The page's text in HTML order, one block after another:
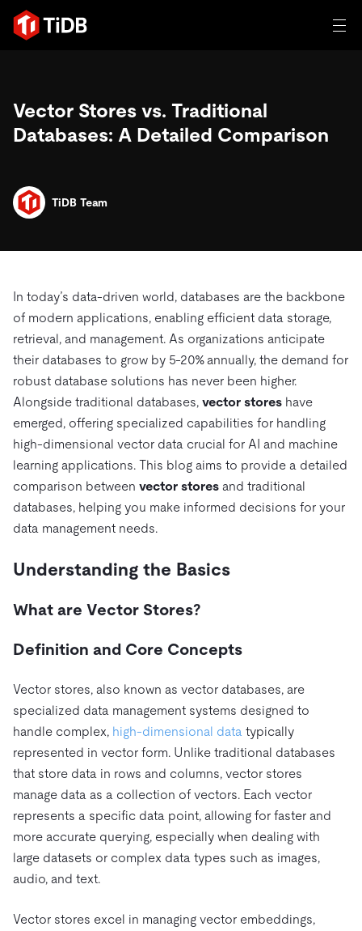
TIDB for agentic AI
에이전트형 AI용 데이터베이스 Persistent Context for AI
제품
혁신가들이 트랜잭션, 인공지능 및 기타 최신 애플리케이션
에 활용하기 위해 신뢰하는 오픈 소스 분산 SQL 데이터베이
배포 옵션
TiDB Cloud
TiDB Self-Managed
가격
생태계
통합
TiKV
mem9
drive9
OSS Insight
솔루션
산업별
일체 포함
핀테크
전자상거래
SaaS
Logistics & Supply Chain
사용 사례별
인프라 비용 절감
운영 인텔리전스 활성화
MySQL 워크로드 현대화
GenAI 애플리케이션 구축
자원
학습하기
블로그
전자책 및 백서
동영상 및 다시보기
Compare Databases
Playbooks
관계를 맺다
이벤트 및 웨비나
디스코드 커뮤니티
개발자 허브
행동
인증
회사
트러스트 허브
TiDB가 데이터의 기밀성과 가용성을 어떻게 보장하는지 알
아보세요.
에 대한
보도 자료 및 뉴스
회사 소개
채용
파트너
문의하기
문서
로그인
Vector Stores vs. Traditional
Databases: A Detailed Comparison
TiDB Team
In today’s data-driven world, databases are the backbone
of modern applications, enabling efficient data storage,
retrieval, and management. As organizations anticipate
their databases to grow by 5-20% annually, the demand for
robust database solutions has never been higher.
Alongside traditional databases, vector stores have
emerged, offering specialized capabilities for handling
high-dimensional vector data crucial for AI and machine
learning applications. This blog aims to provide a detailed
comparison between vector stores and traditional
databases, helping you make informed decisions for your
data management needs.
Understanding the Basics
What are Vector Stores?
Definition and Core Concepts
Vector stores, also known as vector databases, are
specialized data management systems designed to
handle complex, high-dimensional data typically
represented in vector form. Unlike traditional databases
that store data in rows and columns, vector stores
manage data as a collection of vectors. Each vector
represents a specific data point, allowing for faster and
more accurate querying, especially when dealing with
large datasets or complex data types such as images,
audio, and text.
Vector stores excel in managing vector embeddings,